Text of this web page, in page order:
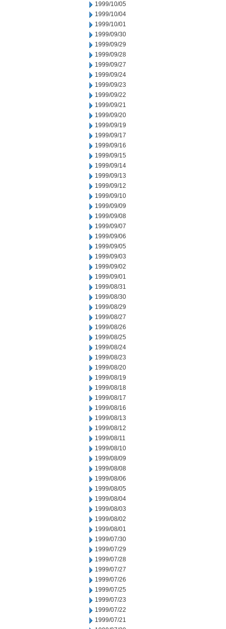
1999/10/05
1999/10/04
1999/10/01
1999/09/30
1999/09/29
1999/09/28
1999/09/27
1999/09/24
1999/09/23
1999/09/22
1999/09/21
1999/09/20
1999/09/19
1999/09/17
1999/09/16
1999/09/15
1999/09/14
1999/09/13
1999/09/12
1999/09/10
1999/09/09
1999/09/08
1999/09/07
1999/09/06
1999/09/05
1999/09/03
1999/09/02
1999/09/01
1999/08/31
1999/08/30
1999/08/29
1999/08/27
1999/08/26
1999/08/25
1999/08/24
1999/08/23
1999/08/20
1999/08/19
1999/08/18
1999/08/17
1999/08/16
1999/08/13
1999/08/12
1999/08/11
1999/08/10
1999/08/09
1999/08/08
1999/08/06
1999/08/05
1999/08/04
1999/08/03
1999/08/02
1999/08/01
1999/07/30
1999/07/29
1999/07/28
1999/07/27
1999/07/26
1999/07/25
1999/07/23
1999/07/22
1999/07/21